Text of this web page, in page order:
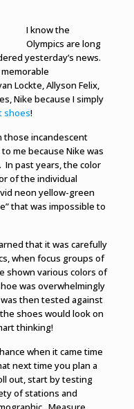
I know the
Olympics are long
yesterday’s news.
Lockte, Allyson Felix,
Nike because I simply
shoes!
those incandescent
me because Nike was
In past years, the color
of the individual
neon yellow-green
that was impossible to
that it was carefully
when focus groups of
shown various colors of
was overwhelmingly
then tested against
shoes would look on
thinking!
when it came time
next time you plan a
out, start by testing
of stations and